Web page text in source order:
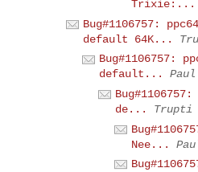
Trixie:...
Bug#1106757:
default 64K...
Bug#1106757:
default...
de...
Trupti
Nee...